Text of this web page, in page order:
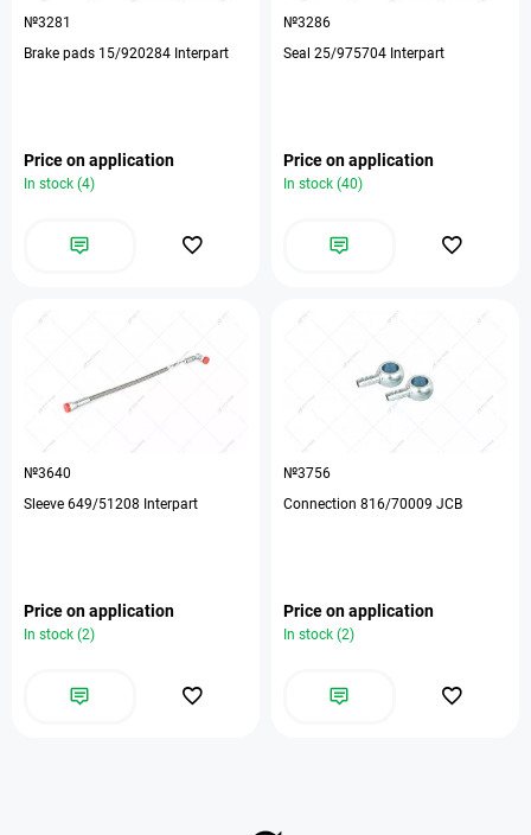
№3281
Brake pads 15/920284 Interpart
Price on application
In stock (4)
№3286
Seal 25/975704 Interpart
Price on application
In stock (40)
№3640
Sleeve 649/51208 Interpart
Price on application
In stock (2)
№3756
Connection 816/70009 JCB
Price on application
In stock (2)